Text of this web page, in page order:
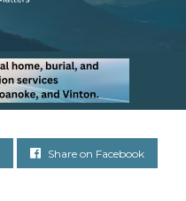
Share on Facebook